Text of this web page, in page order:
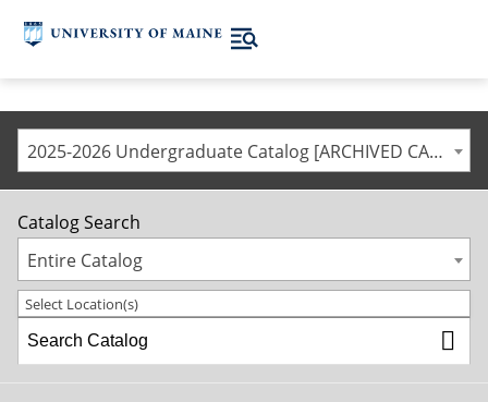
2025-2026 Undergraduate Catalog [ARCHIVED CATALOG]
Catalog Search
Entire Catalog
Select Location(s)